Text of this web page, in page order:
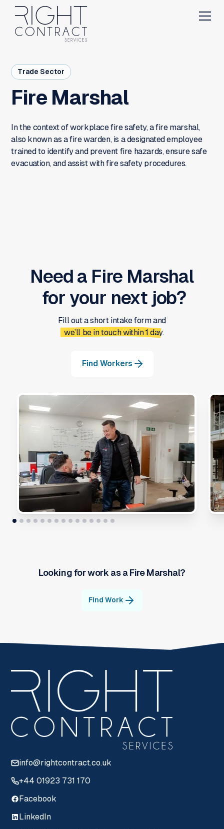
Trade Sector
Fire Marshal
In the context of workplace fire safety, a fire marshal,
also known as a fire warden, is a designated employee
trained to identify and prevent fire hazards, ensure safe
evacuation, and assist with fire safety procedures.
Need a Fire Marshal
for your next job?
Fill out a short intake form and
we’ll be in touch within 1 day.
Find Workers
Looking for work as aFire Marshal?
Find Work
info@rightcontract.co.uk
+44 01923 731 170
Facebook
LinkedIn